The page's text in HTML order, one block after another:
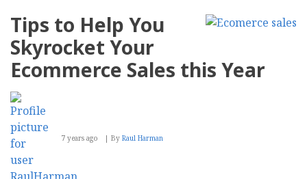
Tips to Help You
Skyrocket Your
Ecommerce Sales this Year
7 years ago By Raul Harman